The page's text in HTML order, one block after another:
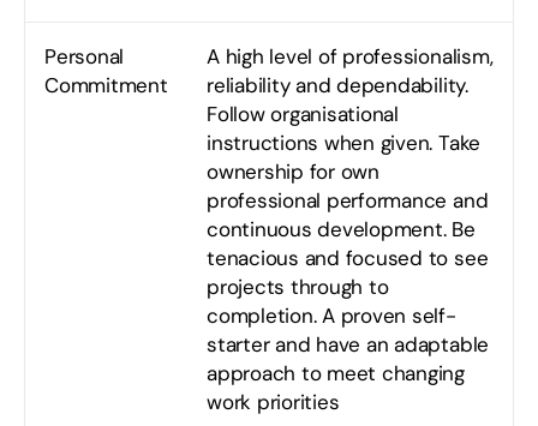
Personal
Commitment
A high level of professionalism,
reliability and dependability.
Follow organisational
instructions when given. Take
ownership for own
professional performance and
continuous development. Be
tenacious and focused to see
projects through to
completion. A proven self-
starter and have an adaptable
approach to meet changing
work priorities